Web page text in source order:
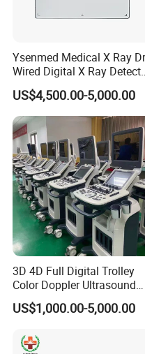
Ysenmed Medical X Ray
Wired Digital X Ray
Flat Panel Detector X Ray
US$4,500.00-5,000.00
3D 4D Full Digital Trolley
Color Doppler Ultrasound
Scanner
US$1,000.00-5,000.00